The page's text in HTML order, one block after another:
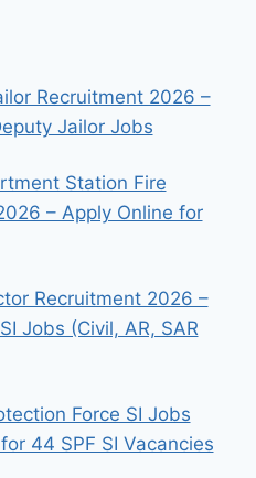
Recruitment 2026 –
Jailor Jobs
Station Fire
– Apply Online for
Recruitment 2026 –
Jobs (Civil, AR, SAR
Force SI Jobs
44 SPF SI Vacancies